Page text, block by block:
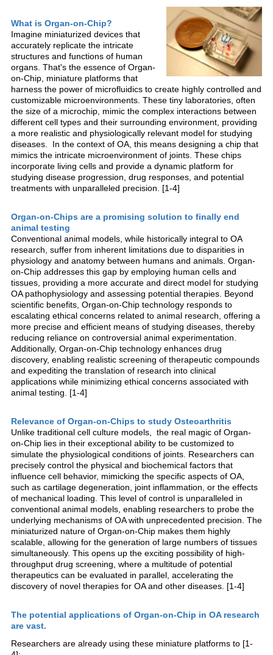
What is Organ-on-Chip?
Imagine miniaturized devices that
accurately replicate the intricate
structures and functions of human
organs. That's the essence of Organ-
on-Chip, miniature platforms that
harness the power of microfluidics to create highly controlled and
customizable microenvironments. These tiny laboratories, often
the size of a microchip, mimic the complex interactions between
different cell types and their surrounding environment, providing
a more realistic and physiologically relevant model for studying
diseases. In the context of OA, this means designing a chip that
mimics the intricate microenvironment of joints. These chips
incorporate living cells and provide a dynamic platform for
studying disease progression, drug responses, and potential
treatments with unparalleled precision. [1-4]
Organ-on-Chips are a promising solution to finally end
animal testing
Conventional animal models, while historically integral to OA
research, suffer from inherent limitations due to disparities in
physiology and anatomy between humans and animals. Organ-
on-Chip addresses this gap by employing human cells and
tissues, providing a more accurate and direct model for studying
OA pathophysiology and assessing potential therapies. Beyond
scientific benefits, Organ-on-Chip technology responds to
escalating ethical concerns related to animal research, offering a
more precise and efficient means of studying diseases, thereby
reducing reliance on controversial animal experimentation.
Additionally, Organ-on-Chip technology enhances drug
discovery, enabling realistic screening of therapeutic compounds
and expediting the translation of research into clinical
applications while minimizing ethical concerns associated with
animal testing. [1-4]
Relevance of Organ-on-Chips to study Osteoarthritis
Unlike traditional cell culture models, the real magic of Organ-
on-Chip lies in their exceptional ability to be customized to
simulate the physiological conditions of joints. Researchers can
precisely control the physical and biochemical factors that
influence cell behavior, mimicking the specific aspects of OA,
such as cartilage degeneration, joint inflammation, or the effects
of mechanical loading. This level of control is unparalleled in
conventional animal models, enabling researchers to probe the
underlying mechanisms of OA with unprecedented precision. The
miniaturized nature of Organ-on-Chip makes them highly
scalable, allowing for the generation of large numbers of tissues
simultaneously. This opens up the exciting possibility of high-
throughput drug screening, where a multitude of potential
therapeutics can be evaluated in parallel, accelerating the
discovery of novel therapies for OA and other diseases. [1-4]
The potential applications of Organ-on-Chip in OA research
are vast.
Researchers are already using these miniature platforms to [1-